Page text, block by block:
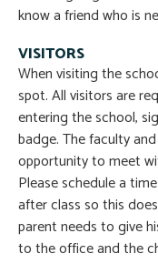
know a friend who is
VISITORS
When visiting the
spot. All visitors are
entering the school,
badge. The faculty
opportunity to meet
Please schedule a
after class so this
parent needs to give
to the office and the